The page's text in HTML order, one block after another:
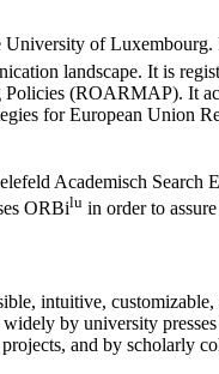
of
landscape. It is
(ROARMAP). It
for European Union
Academisch
ORBilu in order to
intuitive,
by university
and by scholarly